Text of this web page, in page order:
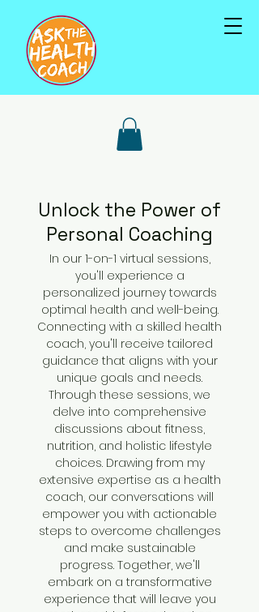
Unlock the Power of
Personal Coaching
In our 1-on-1 virtual sessions,
you'll experience a
personalized journey towards
optimal health and well-being.
Connecting with a skilled health
coach, you'll receive tailored
guidance that aligns with your
unique goals and needs.
Through these sessions, we
delve into comprehensive
discussions about fitness,
nutrition, and holistic lifestyle
choices. Drawing from my
extensive expertise as a health
coach, our conversations will
empower you with actionable
steps to overcome challenges
and make sustainable
progress. Together, we'll
embark on a transformative
experience that will leave you